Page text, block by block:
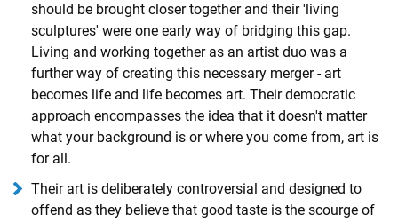
should be brought closer together and their 'living
sculptures' were one early way of bridging this gap.
Living and working together as an artist duo was a
further way of creating this necessary merger - art
becomes life and life becomes art. Their democratic
approach encompasses the idea that it doesn't matter
what your background is or where you come from, art is
for all.
Their art is deliberately controversial and designed to
offend as they believe that good taste is the scourge of